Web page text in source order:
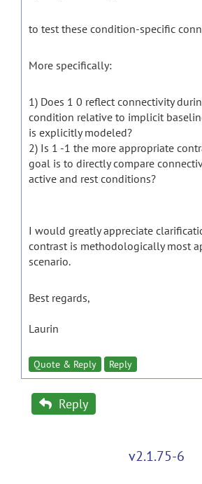
to test these condition-specific
More specifically:
1) Does 1 0 reflect connectivity
condition relative to implicit
is explicitly modeled?
2) Is 1 -1 the more appropriate
goal is to directly compare
active and rest conditions?
I would greatly appreciate
contrast is methodologically most
scenario.
Best regards,
Laurin
Quote & Reply Reply
Reply
v2.1.75-6